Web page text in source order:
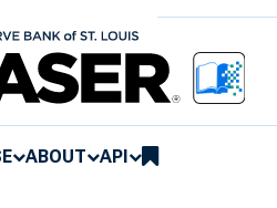
ABOUT API